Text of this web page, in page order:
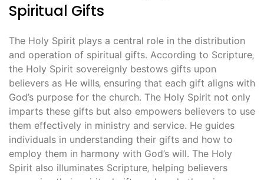
Spiritual Gifts
The Holy Spirit plays a central role in the distribution
and operation of spiritual gifts. According to Scripture‚
the Holy Spirit sovereignly bestows gifts upon
believers as He wills‚ ensuring that each gift aligns with
God’s purpose for the church. The Holy Spirit not only
imparts these gifts but also empowers believers to use
them effectively in ministry and service. He guides
individuals in understanding their gifts and how to
employ them in harmony with God’s will. The Holy
Spirit also illuminates Scripture‚ helping believers